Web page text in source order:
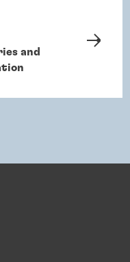
and